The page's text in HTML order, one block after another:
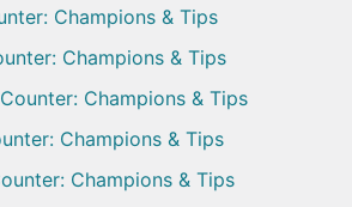
Champions & Tips
Champions & Tips
Champions & Tips
Champions & Tips
Champions & Tips